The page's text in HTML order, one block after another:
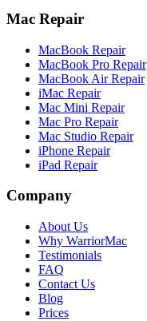
Mac Repair
MacBook Repair
MacBook Pro Repair
MacBook Air Repair
iMac Repair
Mac Mini Repair
Mac Pro Repair
Mac Studio Repair
iPhone Repair
iPad Repair
Company
About Us
Why WarriorMac
Testimonials
FAQ
Contact Us
Blog
Prices